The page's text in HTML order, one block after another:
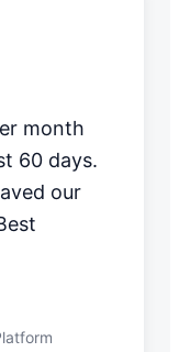
month
60 days.
our